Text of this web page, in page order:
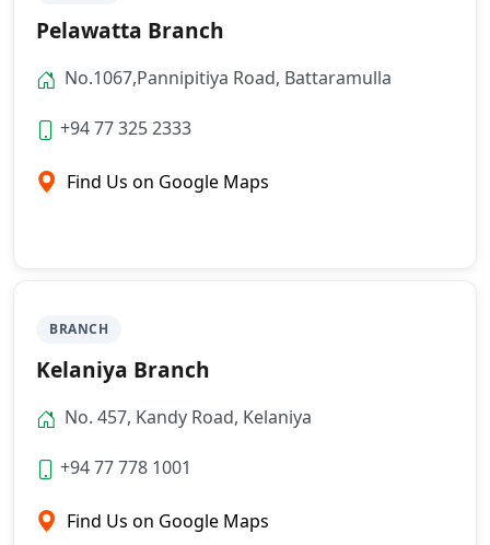
Pelawatta Branch
No.1067,Pannipitiya Road, Battaramulla
+94 77 325 2333
Find Us on Google Maps
BRANCH
Kelaniya Branch
No. 457, Kandy Road, Kelaniya
+94 77 778 1001
Find Us on Google Maps